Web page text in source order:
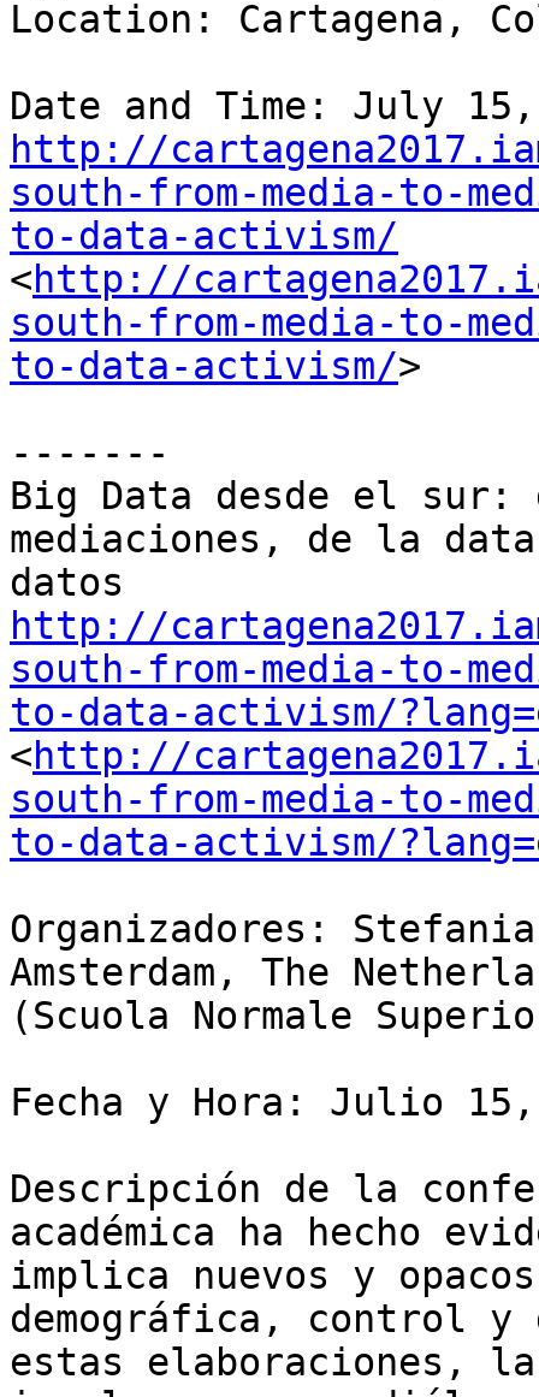
Location: Cartagena,
http://
south-from-media-to-
to-data-activism/
<http://
south-from-media-to-
to-data-activism/>
-------
Big Data desde el sur:
mediaciones, de la
http://
south-from-media-to-
to-data-activism/
<http://
south-from-media-to-
to-data-activism/
Organizadores:
Amsterdam, The
(Scuola Normale
Fecha y Hora: Julio 15,
Descripción de la
académica ha hecho
implica nuevos y
demográfica, control y
estas elaboraciones,